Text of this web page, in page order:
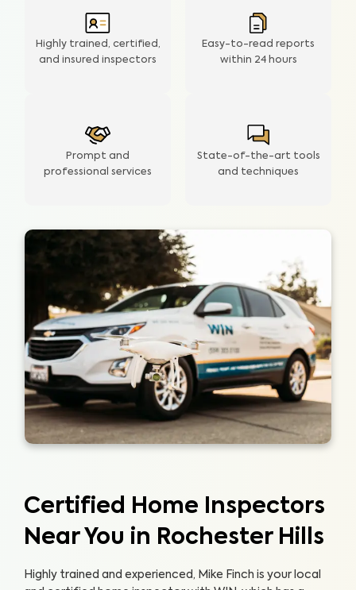
Highly trained, certified,
and insured inspectors
State-of-the-art tools
and techniques
Prompt and
professional services
Easy-to-read reports
within 24 hours
Certified Home Inspectors
Near You in Rochester Hills
Highly trained and experienced, Mike Finch is your local